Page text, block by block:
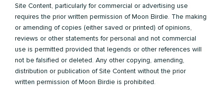
Site Content, particularly for commercial or advertising use
requires the prior written permission of Moon Birdie. The making
or amending of copies (either saved or printed) of opinions,
reviews or other statements for personal and not commercial
use is permitted provided that legends or other references will
not be falsified or deleted. Any other copying, amending,
distribution or publication of Site Content without the prior
written permission of Moon Birdie is prohibited.